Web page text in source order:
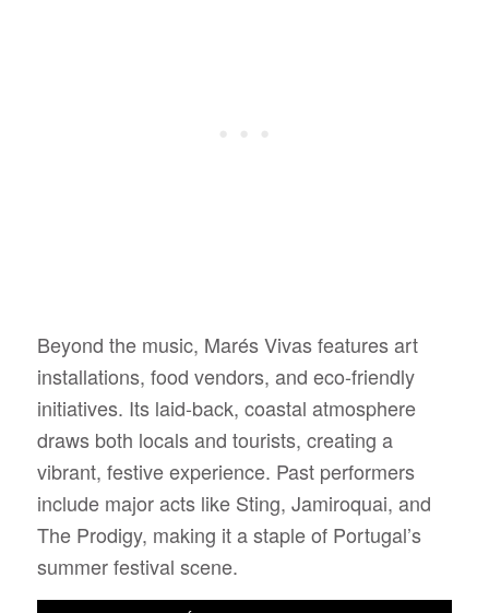
Beyond the music, Marés Vivas features art
installations, food vendors, and eco-friendly
initiatives. Its laid-back, coastal atmosphere
draws both locals and tourists, creating a
vibrant, festive experience. Past performers
include major acts like Sting, Jamiroquai, and
The Prodigy, making it a staple of Portugal’s
summer festival scene.